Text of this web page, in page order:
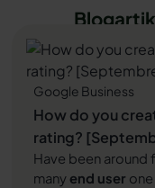
Google Business
How do you
rating?
Have been around
many end user one